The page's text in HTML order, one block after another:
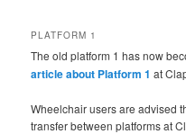
PLATFORM 1
The old platform 1 has now
article about Platform 1 at
Wheelchair users are advised
transfer between platforms at